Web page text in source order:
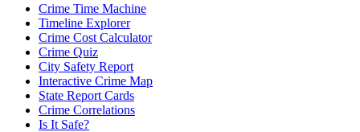
Crime Time Machine
Timeline Explorer
Crime Cost Calculator
Crime Quiz
City Safety Report
Interactive Crime Map
State Report Cards
Crime Correlations
Is It Safe?